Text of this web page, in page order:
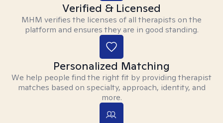
Verified & Licensed
MHM verifies the licenses of all therapists on the
platform and ensures they are in good standing.
Personalized Matching
We help people find the right fit by providing therapist
matches based on specialty, approach, identity, and
more.